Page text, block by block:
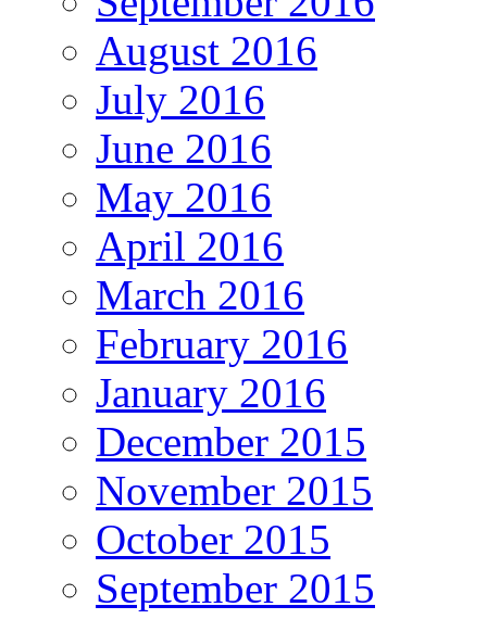
August 2016
July 2016
June 2016
May 2016
April 2016
March 2016
February 2016
January 2016
December 2015
November 2015
October 2015
September 2015